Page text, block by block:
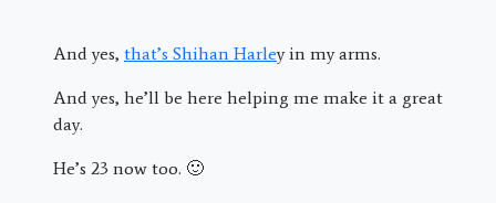
And yes, that’s Shihan Harley in my arms.
And yes, he’ll be here helping me make it a great
day.
He’s 23 now too. 🙂